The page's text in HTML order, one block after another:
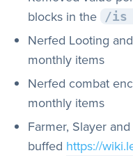
blocks in the
/is
Nerfed Looting
monthly items
Nerfed combat
monthly items
Farmer, Slayer
buffed https://